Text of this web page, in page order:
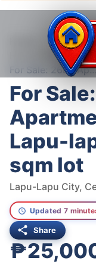
For Sale
House For Sale
For Sale: 26BR Apartment in Mactan,
For
Lapu-
sqm lot
Lapu-Lapu City,
Updated 7
Share